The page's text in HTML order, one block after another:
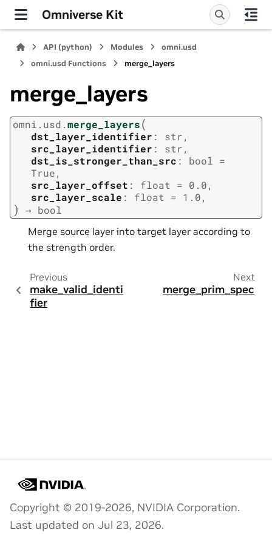
Omniverse Kit
API (python) Modules
omni.usd
omni.usd Functions
merge_layers
merge_layers
omni.usd.merge_layers(
dst_layer_identifier : str,
src_layer_identifier : str,
dst_is_stronger_than_src : bool =
True,
src_layer_offset : float = 0.0,
src_layer_scale : float = 1.0,
) → bool
Merge source layer into target layer according to
the strength order.
Previous
make_valid_identi
fier
Next
merge_prim_spec
Copyright © 2019-2026, NVIDIA Corporation.
Last updated on Jul 23, 2026.